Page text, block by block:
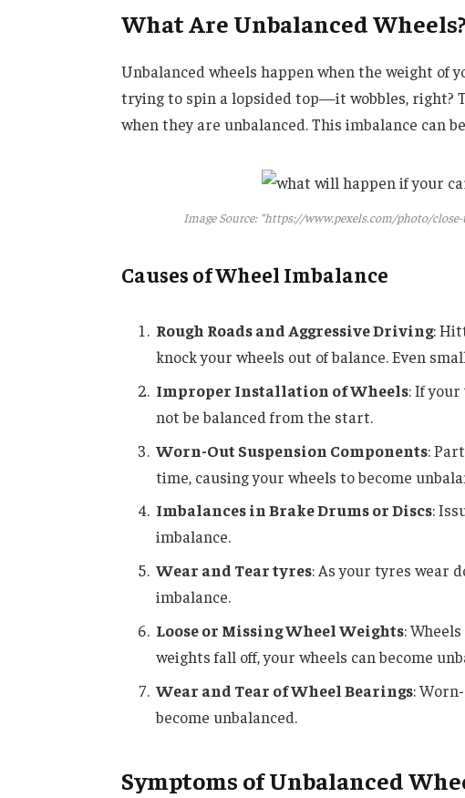
What Are Unbalanced Wheels?
Unbalanced wheels happen when the weight of
trying to spin a lopsided top—it wobbles, right?
when they are unbalanced. This imbalance can
Image Source: “https://www.pexels.com/photo/
Causes of Wheel Imbalance
Rough Roads and Aggressive Driving:
knock your wheels out of balance. Even
Improper Installation of Wheels: If
not be balanced from the start.
Worn-Out Suspension Components:
time, causing your wheels to become
Imbalances in Brake Drums or Discs:
imbalance.
Wear and Tear tyres: As your tyres wear
imbalance.
Loose or Missing Wheel Weights:
weights fall off, your wheels can become
Wear and Tear of Wheel Bearings:
become unbalanced.
Symptoms of Unbalanced